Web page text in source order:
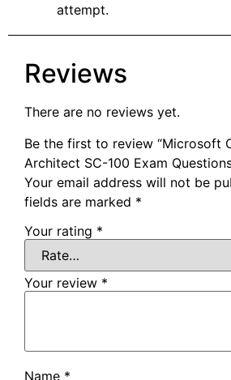
attempt.
Reviews
There are no reviews yet.
Be the first to review “Microsoft
Architect SC-100 Exam
Your email address will not be
fields are marked *
Your rating *
Your review *
Name *